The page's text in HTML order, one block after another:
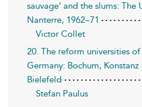
sauvage’ and the slums: The
Nanterre, 1962–71
Victor Collet
20. The reform universities of
Germany: Bochum, Konstanz
Bielefeld
Stefan Paulus